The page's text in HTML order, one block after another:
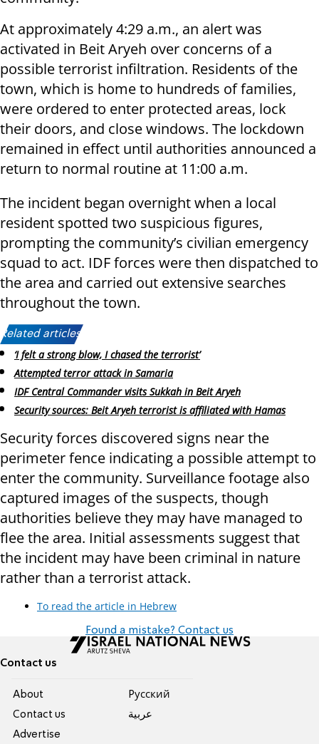
At approximately 4:29 a.m., an alert was
activated in Beit Aryeh over concerns of a
possible terrorist infiltration. Residents of the
town, which is home to hundreds of families,
were ordered to enter protected areas, lock
their doors, and close windows. The lockdown
remained in effect until authorities announced a
return to normal routine at 11:00 a.m.
The incident began overnight when a local
resident spotted two suspicious figures,
prompting the community’s civilian emergency
squad to act. IDF forces were then dispatched to
the area and carried out extensive searches
throughout the town.
Related articles:
‘I felt a strong blow, I chased the terrorist’
Attempted terror attack in Samaria
IDF Central Commander visits Sukkah in Beit Aryeh
Security sources: Beit Aryeh terrorist is affiliated with Hamas
Security forces discovered signs near the
perimeter fence indicating a possible attempt to
enter the community. Surveillance footage also
captured images of the suspects, though
authorities believe they may have managed to
flee the area. Initial assessments suggest that
the incident may have been criminal in nature
rather than a terrorist attack.
To read the article in Hebrew
Found a mistake? Contact us
Contact us
About
Contact us
Advertise
Pусский
عربية